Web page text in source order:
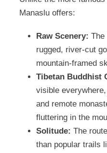
Manaslu offers:
Raw Scenery: The
rugged, river-cut
mountain-framed
Tibetan Buddhist
visible
and remote
fluttering in the
Solitude: The
than popular trails